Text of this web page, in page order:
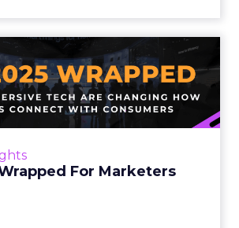
For Marketers
2025 Wrapped For
Marketers
tech are changing how
with consumers Read More...